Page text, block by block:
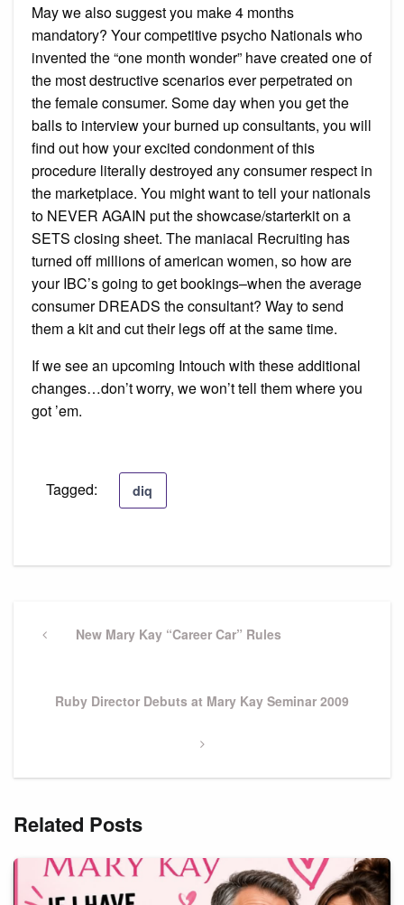
May we also suggest you make 4 months
mandatory? Your competitive psycho Nationals who
invented the “one month wonder” have created one of
the most destructive scenarios ever perpetrated on
the female consumer. Some day when you get the
balls to interview your burned up consultants, you will
find out how your excited condonment of this
procedure literally destroyed any consumer respect in
the marketplace. You might want to tell your nationals
to NEVER AGAIN put the showcase/starterkit on a
SETS closing sheet. The maniacal Recruiting has
turned off millions of american women, so how are
your IBC’s going to get bookings–when the average
consumer DREADS the consultant? Way to send
them a kit and cut their legs off at the same time.
If we see an upcoming Intouch with these additional
changes…don’t worry, we won’t tell them where you
got ’em.
Tagged: diq
navigation
PreviousNew Mary Kay “Career Car” Rules
Next
Ruby Director Debuts at Mary Kay Seminar 2009
Related Posts